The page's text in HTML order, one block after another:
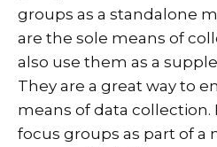
groups as a standalone
are the sole means of
also use them as a
They are a great way to
means of data collection.
focus groups as part of